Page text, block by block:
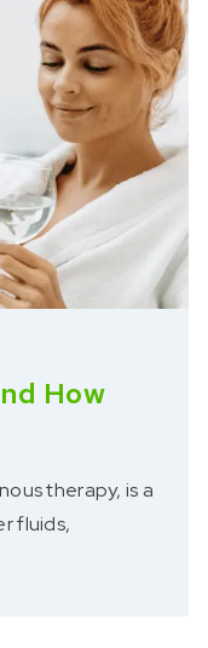
How
therapy, is a
fluids,